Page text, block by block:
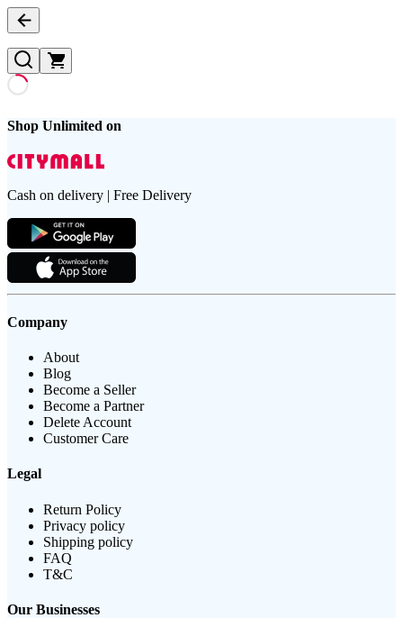
Shop Unlimited on
Cash on delivery | Free Delivery
Company
About
Blog
Become a Seller
Become a Partner
Delete Account
Customer Care
Legal
Return Policy
Privacy policy
Shipping policy
FAQ
T&C
Our Businesses